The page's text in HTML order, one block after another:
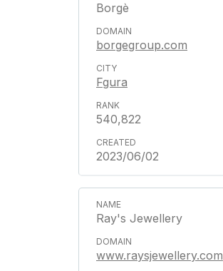
Borgè
borgegroup.com
Fgura
540,822
2023/06/02
Ray's Jewellery
www.raysjewellery.com